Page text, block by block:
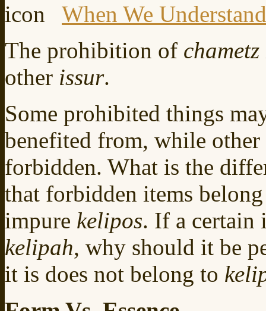
When We Understand
The prohibition of chametz
other issur.
Some prohibited things
benefited from, while
forbidden. What is the
that forbidden items
impure kelipos. If a certain
kelipah, why should it be
it is does not belong to